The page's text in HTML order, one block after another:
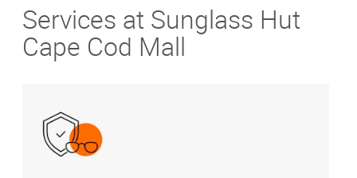
Services at Sunglass Hut
Cape Cod Mall